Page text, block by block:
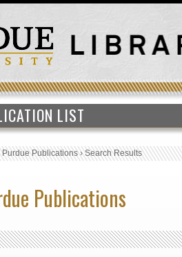
LIST
Publications›Search Results
Publications